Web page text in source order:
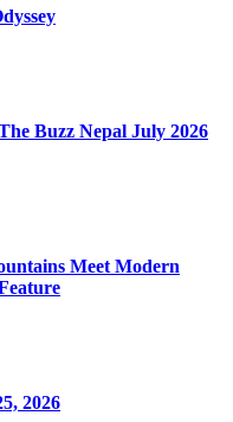
Buzz Nepal July 2026
Meet Modern
2026